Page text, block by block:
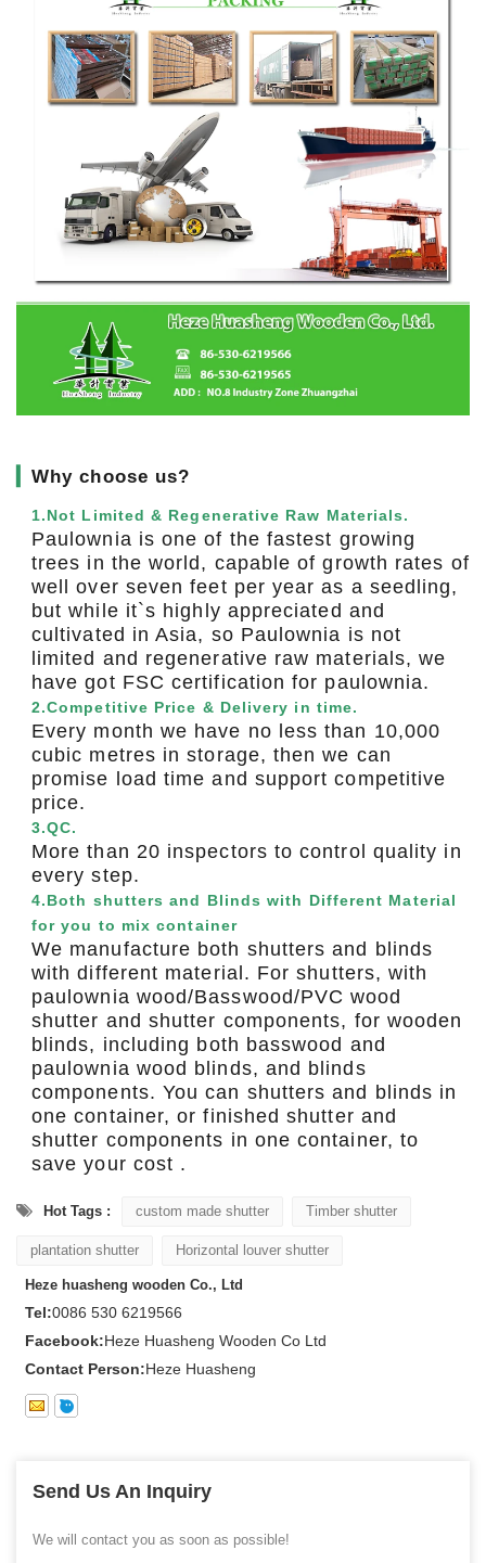
▎Why choose us?
1.Not Limited & Regenerative Raw Materials.
Paulownia is one of the fastest growing
trees in the world, capable of growth rates of
well over seven feet per year as a seedling,
but while it`s highly appreciated and
cultivated in Asia, so Paulownia is not
limited and regenerative raw materials, we
have got FSC certification for paulownia.
2.Competitive Price & Delivery in time.
Every month we have no less than 10,000
cubic metres in storage, then we can
promise load time and support competitive
price.
3.QC.
More than 20 inspectors to control quality in
every step.
4.Both shutters and Blinds with Different Material
for you to mix container
We manufacture both shutters and blinds
with different material. For shutters, with
paulownia wood/Basswood/PVC wood
shutter and shutter components, for wooden
blinds, including both basswood and
paulownia wood blinds, and blinds
components. You can shutters and blinds in
one container, or finished shutter and
shutter components in one container, to
save your cost .
Hot Tags : custom made shutter Timber shutter
plantation shutter Horizontal louver shutter
Heze huasheng wooden Co., Ltd
Tel:0086 530 6219566
Facebook:Heze Huasheng Wooden Co Ltd
Contact Person:Heze Huasheng
Send Us An Inquiry
We will contact you as soon as possible!